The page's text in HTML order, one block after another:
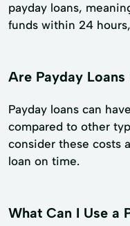
payday loans,
funds within 24
Are Payday Loans
Payday loans can
compared to other
consider these costs
loan on time.
What Can I Use a